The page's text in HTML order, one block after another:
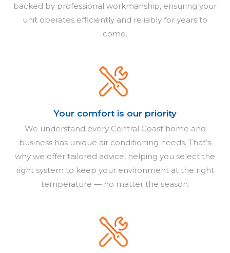
backed by professional workmanship, ensuring your
unit operates efficiently and reliably for years to
come.
Your comfort is our priority
We understand every Central Coast home and
business has unique air conditioning needs. That’s
why we offer tailored advice, helping you select the
right system to keep your environment at the right
temperature — no matter the season.